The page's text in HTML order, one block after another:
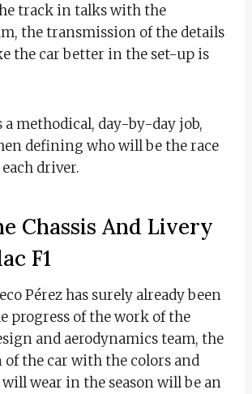
track in talks with the
the transmission of the details
the car better in the set-up is
methodical, day-by-day job,
defining who will be the race
driver.
Chassis And Livery
F1
Pérez has surely already been
progress of the work of the
and aerodynamics team, the
the car with the colors and
wear in the season will be an